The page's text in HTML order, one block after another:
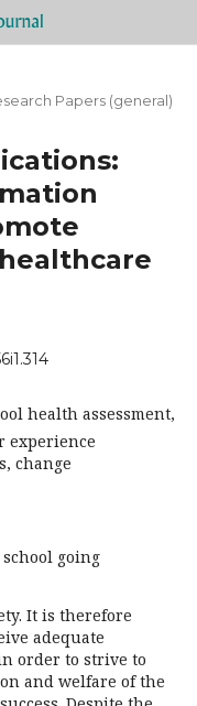
Papers (general)
health assessment,
experience
change
going
It is therefore
adequate
order to strive to
and welfare of the